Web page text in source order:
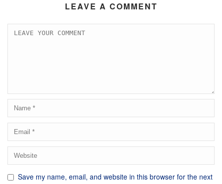
LEAVE A COMMENT
Save my name, email, and website in this browser for the next